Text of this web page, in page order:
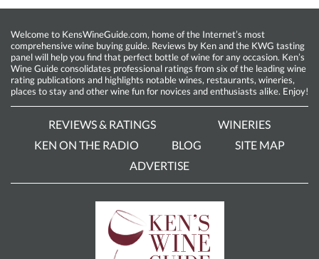
Welcome to KensWineGuide.com, home of the Internet’s most
comprehensive wine buying guide. Reviews by Ken and the KWG tasting
panel will help you find that perfect bottle of wine for any occasion. Ken’s
Wine Guide consolidates professional ratings from six of the leading wine
rating publications and highlights notable wines, restaurants, wineries,
places to stay and other wine fun for novices and enthusiasts alike. Enjoy!
REVIEWS & RATINGS
WINERIES
KEN ON THE RADIO
BLOG
SITE MAP
ADVERTISE